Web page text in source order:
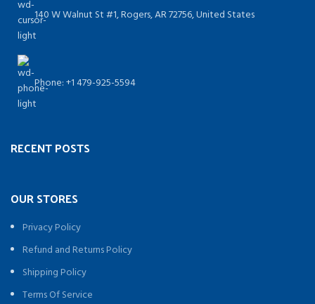
140 W Walnut St #1, Rogers, AR 72756, United States
Phone: +1 479-925-5594
RECENT POSTS
OUR STORES
Privacy Policy
Refund and Returns Policy
Shipping Policy
Terms Of Service